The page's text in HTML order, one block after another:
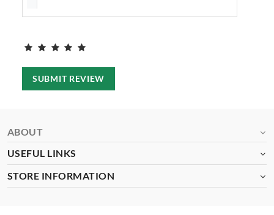
SUBMIT REVIEW
ABOUT
USEFUL LINKS
STORE INFORMATION